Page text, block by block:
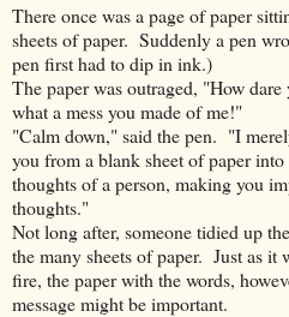
There once was a page of paper
sheets of paper. Suddenly a pen
pen first had to dip in ink.)
The paper was outraged, "How
what a mess you made of me!"
"Calm down," said the pen. "I
you from a blank sheet of paper
thoughts of a person, making you
thoughts."
Not long after, someone tidied up
the many sheets of paper. Just as it
fire, the paper with the words,
message might be important.